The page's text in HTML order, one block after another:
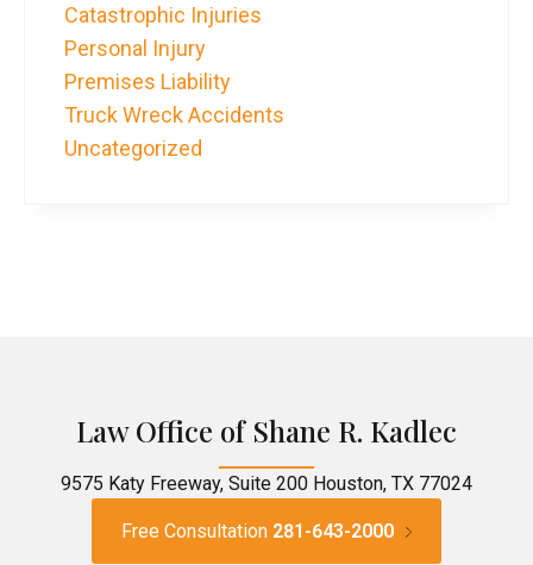
Catastrophic Injuries
Personal Injury
Premises Liability
Truck Wreck Accidents
Uncategorized
Law Office of Shane R. Kadlec
9575 Katy Freeway, Suite 200 Houston, TX 77024
Free Consultation 281-643-2000